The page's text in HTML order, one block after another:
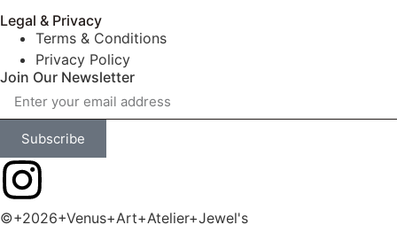
Legal & Privacy
Terms & Conditions
Privacy Policy
Join Our Newsletter
Subscribe
©+2026+Venus+Art+Atelier+Jewel's